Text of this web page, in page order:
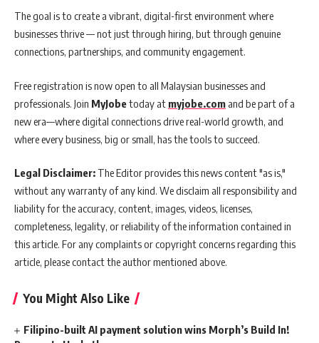
The goal is to create a vibrant, digital-first environment where
businesses thrive — not just through hiring, but through genuine
connections, partnerships, and community engagement.
Free registration is now open to all Malaysian businesses and
professionals. Join MyJobetoday at myjobe.com and be part of a
new era—where digital connections drive real-world growth, and
where every business, big or small, has the tools to succeed.
Legal Disclaimer: The Editor provides this news content "as is,"
without any warranty of any kind. We disclaim all responsibility and
liability for the accuracy, content, images, videos, licenses,
completeness, legality, or reliability of the information contained in
this article. For any complaints or copyright concerns regarding this
article, please contact the author mentioned above.
You Might Also Like
Filipino-built AI payment solution wins Morph’s Build In!